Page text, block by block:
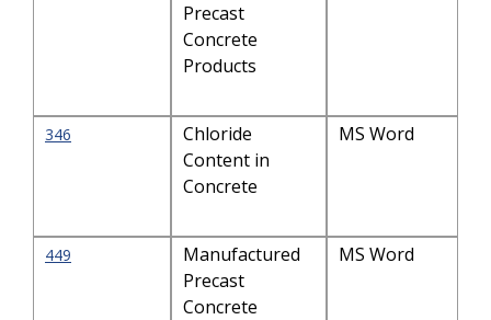
Precast
Concrete
Products
346
Chloride
Content in
Concrete
MS Word
449
Manufactured
Precast
Concrete
MS Word